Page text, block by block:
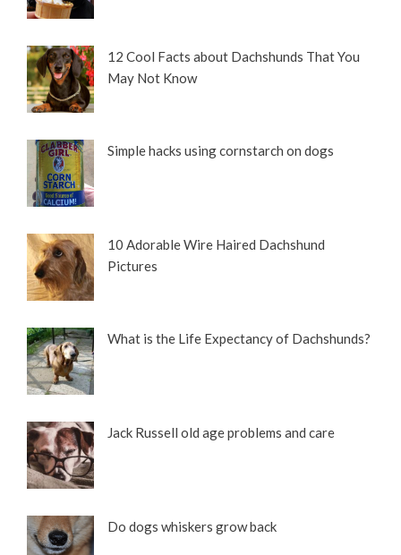
12 Cool Facts about Dachshunds That You
May Not Know
Simple hacks using cornstarch on dogs
10 Adorable Wire Haired Dachshund
Pictures
What is the Life Expectancy of Dachshunds?
Jack Russell old age problems and care
Do dogs whiskers grow back